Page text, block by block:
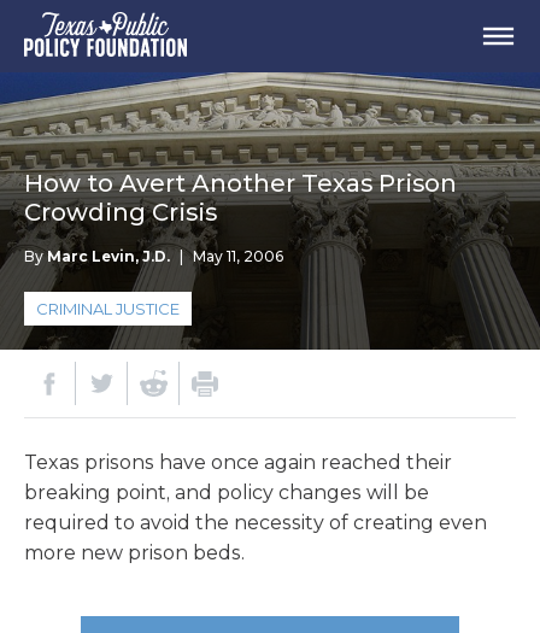
How to Avert Another Texas Prison
Crowding Crisis
ByMarc Levin, J.D. | May 11, 2006
CRIMINAL JUSTICE
Texas prisons have once again reached their
breaking point, and policy changes will be
required to avoid the necessity of creating even
more new prison beds.